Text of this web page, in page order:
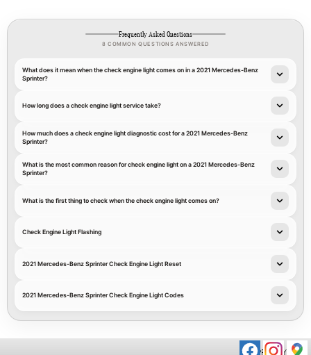
Frequently Asked Questions
8 COMMON QUESTIONS ANSWERED
What does it mean when the check engine light comes on in a 2021 Mercedes-Benz
Sprinter?
How long does a check engine light service take?
How much does a check engine light diagnostic cost for a 2021 Mercedes-Benz
Sprinter?
What is the most common reason for check engine light on a 2021 Mercedes-Benz
Sprinter?
What is the first thing to check when the check engine light comes on?
Check Engine Light Flashing
2021 Mercedes-Benz Sprinter Check Engine Light Reset
2021 Mercedes-Benz Sprinter Check Engine Light Codes
PRIVACY